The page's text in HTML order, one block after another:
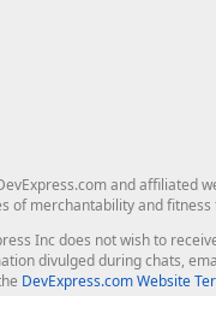
and affiliated
of merchantability and
Inc does not wish to
divulged during chats,
DevExpress.com Website